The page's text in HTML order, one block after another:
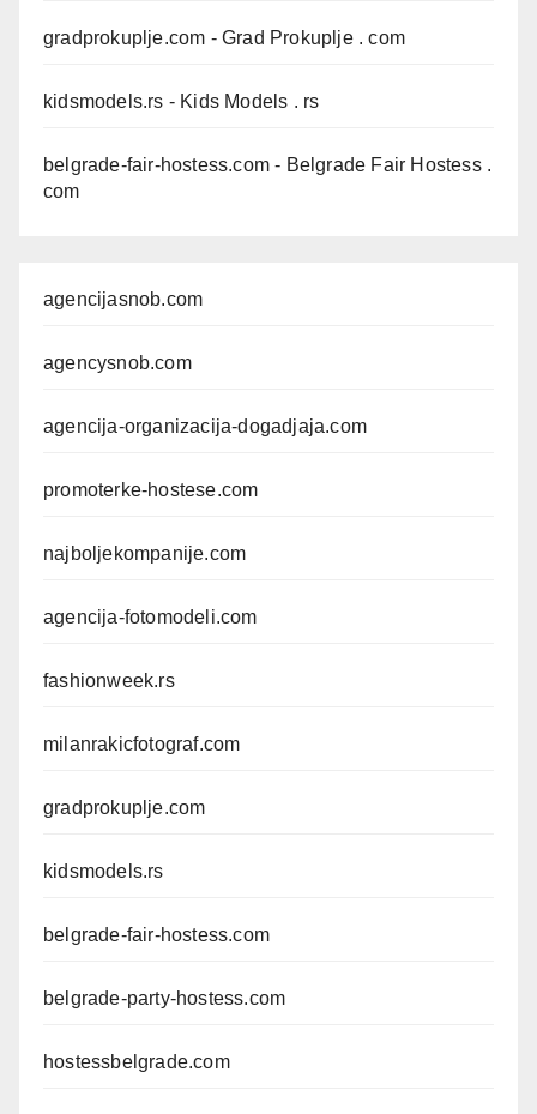
gradprokuplje.com - Grad Prokuplje . com
kidsmodels.rs - Kids Models . rs
belgrade-fair-hostess.com - Belgrade Fair Hostess .
com
agencijasnob.com
agencysnob.com
agencija-organizacija-dogadjaja.com
promoterke-hostese.com
najboljekompanije.com
agencija-fotomodeli.com
fashionweek.rs
milanrakicfotograf.com
gradprokuplje.com
kidsmodels.rs
belgrade-fair-hostess.com
belgrade-party-hostess.com
hostessbelgrade.com